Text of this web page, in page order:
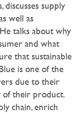
discusses supply
well as
talks about why
and what
that sustainable
is one of the
due to their
of their product.
chain, enrich